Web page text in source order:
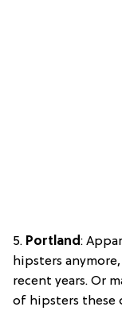
5. Portland:
hipsters
recent years. Or
of hipsters these